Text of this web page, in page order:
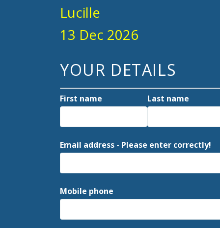
Lucille
13 Dec 2026
YOUR DETAILS
First name Last name
Email address - Please enter correctly!
Mobile phone